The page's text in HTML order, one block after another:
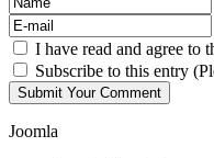
I have read and agree to
Subscribe to this entry
Joomla